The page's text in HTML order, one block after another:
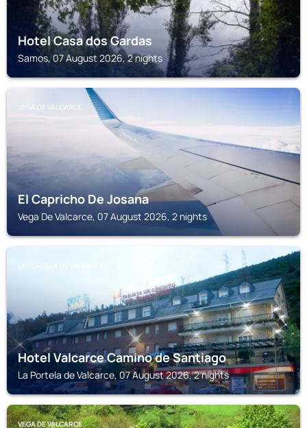
Hotel Casa dos Gardas
Samos, 07 August 2026, 2 nights
VEGA DE VALCARCE
El Capricho De Josana
Vega De Valcarce, 07 August 2026, 2 nights
LA PORTELA DE VALCARCE
Hotel Valcarce Camino de Santiago
La Portela de Valcarce, 07 August 2026, 2 nights
VEGA DE VALCARCE